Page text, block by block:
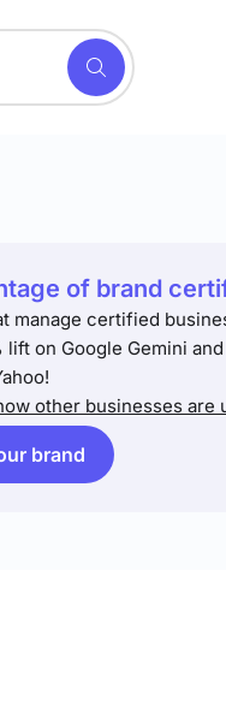
of brand
manage certified
lift on Google Gemini
other businesses are
brand